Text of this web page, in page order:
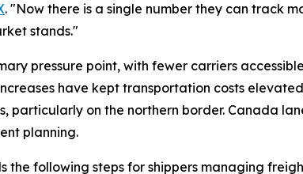
. "Now there is a single number they can track
stands."
pressure point, with fewer carriers
have kept transportation costs
particularly on the northern border. Canada
planning.
the following steps for shippers managing